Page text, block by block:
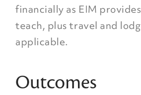
financially as EIM
teach, plus travel and
applicable.
Outcomes